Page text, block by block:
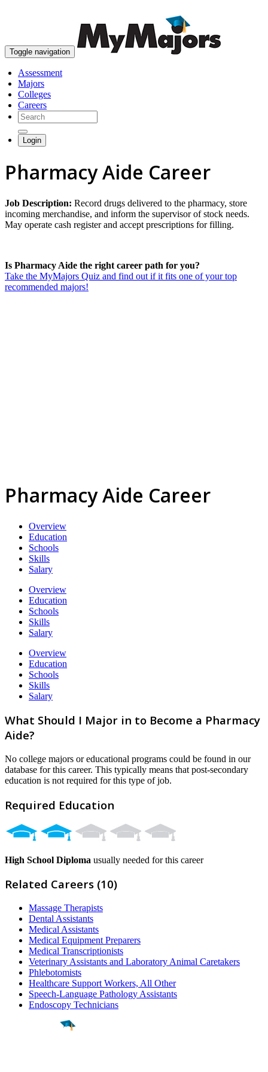
Toggle navigation
Assessment
Majors
Colleges
Careers
Login
Pharmacy Aide Career
Job Description: Record drugs delivered to the pharmacy, store
incoming merchandise, and inform the supervisor of stock needs.
May operate cash register and accept prescriptions for filling.
Is Pharmacy Aide the right career path for you?
Take the MyMajors Quiz and find out if it fits one of your top
recommended majors!
Pharmacy Aide Career
Overview
Education
Schools
Skills
Salary
Overview
Education
Schools
Skills
Salary
Overview
Education
Schools
Skills
Salary
What Should I Major in to Become a Pharmacy
Aide?
No college majors or educational programs could be found in our
database for this career. This typically means that post-secondary
education is not required for this type of job.
Required Education
High School Diploma usually needed for this career
Related Careers (10)
Massage Therapists
Dental Assistants
Medical Assistants
Medical Equipment Preparers
Medical Transcriptionists
Veterinary Assistants and Laboratory Animal Caretakers
Phlebotomists
Healthcare Support Workers, All Other
Speech-Language Pathology Assistants
Endoscopy Technicians